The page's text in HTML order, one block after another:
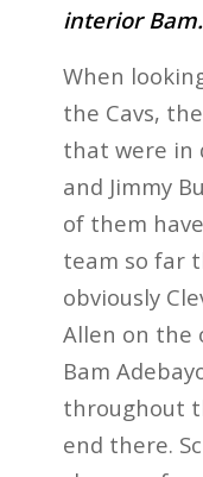
interior Bam.
When
the Cavs,
that were in
and Jimmy
of them
team so far
obviously
Allen on the
Bam
throughout
end there.